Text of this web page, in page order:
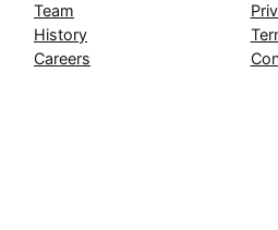
Team
History
Careers